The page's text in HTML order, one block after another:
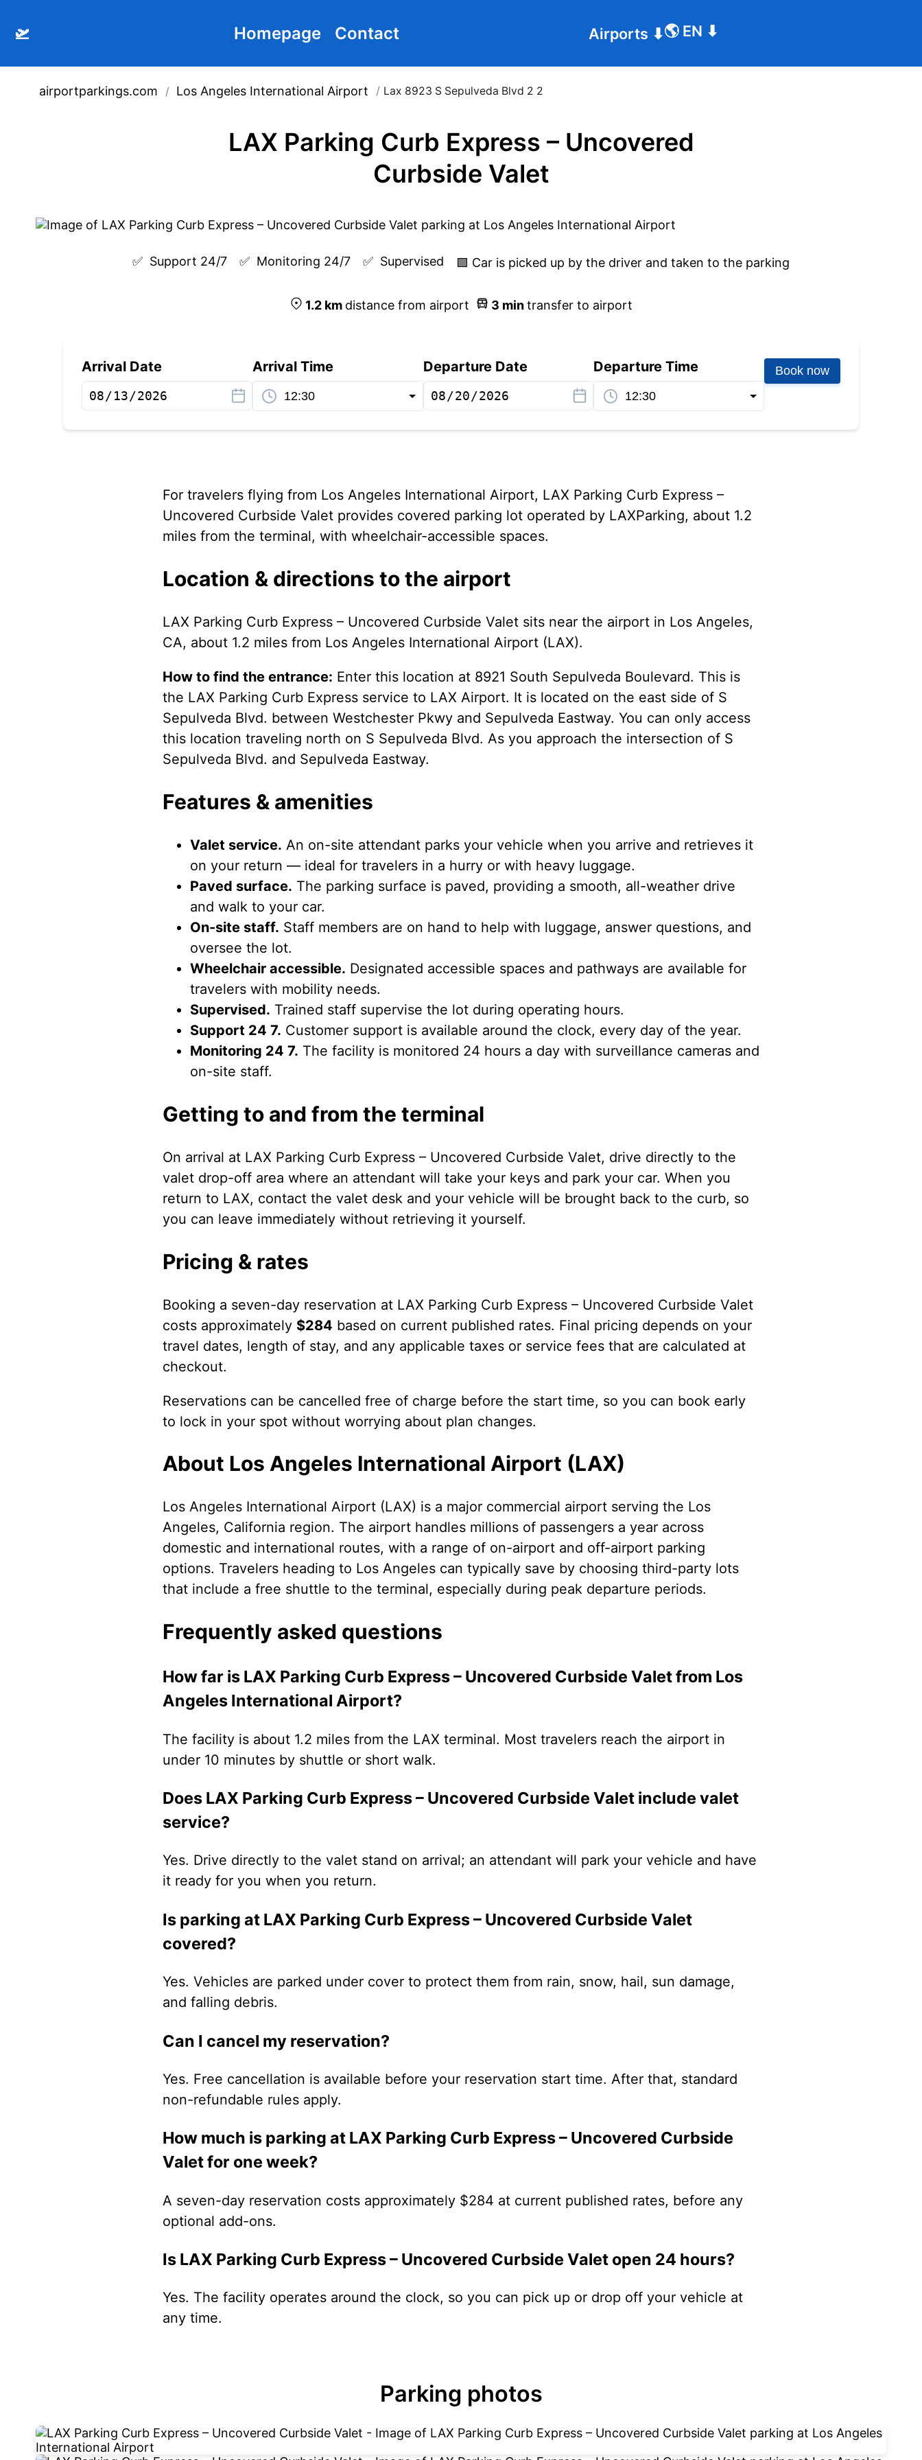
🛫 Homepage Contact Airports ⬇🌎 EN ⬇
airportparkings.com / Los Angeles International Airport / Lax 8923 S Sepulveda Blvd 2 2
LAX Parking Curb Express – Uncovered
Curbside Valet
✅ Support 24/7 ✅ Monitoring 24/7 ✅ Supervised 🟩 Car is picked up by the driver and taken to the parking
1.2km distance from airport 3 mintransfer to airport
Arrival Date Arrival Time Departure Date Departure Time Book now
For travelers flying from Los Angeles International Airport, LAX Parking Curb Express –
Uncovered Curbside Valet provides covered parking lot operated by LAXParking, about 1.2
miles from the terminal, with wheelchair-accessible spaces.
Location & directions to the airport
LAX Parking Curb Express – Uncovered Curbside Valet sits near the airport in Los Angeles,
CA, about 1.2 miles from Los Angeles International Airport (LAX).
How to find the entrance: Enter this location at 8921 South Sepulveda Boulevard. This is
the LAX Parking Curb Express service to LAX Airport. It is located on the east side of S
Sepulveda Blvd. between Westchester Pkwy and Sepulveda Eastway. You can only access
this location traveling north on S Sepulveda Blvd. As you approach the intersection of S
Sepulveda Blvd. and Sepulveda Eastway.
Features & amenities
Valet service. An on-site attendant parks your vehicle when you arrive and retrieves it
on your return — ideal for travelers in a hurry or with heavy luggage.
Paved surface. The parking surface is paved, providing a smooth, all-weather drive
and walk to your car.
On-site staff. Staff members are on hand to help with luggage, answer questions, and
oversee the lot.
Wheelchair accessible. Designated accessible spaces and pathways are available for
travelers with mobility needs.
Supervised. Trained staff supervise the lot during operating hours.
Support 24 7. Customer support is available around the clock, every day of the year.
Monitoring 24 7. The facility is monitored 24 hours a day with surveillance cameras and
on-site staff.
Getting to and from the terminal
On arrival at LAX Parking Curb Express – Uncovered Curbside Valet, drive directly to the
valet drop-off area where an attendant will take your keys and park your car. When you
return to LAX, contact the valet desk and your vehicle will be brought back to the curb, so
you can leave immediately without retrieving it yourself.
Pricing & rates
Booking a seven-day reservation at LAX Parking Curb Express – Uncovered Curbside Valet
costs approximately $284 based on current published rates. Final pricing depends on your
travel dates, length of stay, and any applicable taxes or service fees that are calculated at
checkout.
Reservations can be cancelled free of charge before the start time, so you can book early
to lock in your spot without worrying about plan changes.
About Los Angeles International Airport (LAX)
Los Angeles International Airport (LAX) is a major commercial airport serving the Los
Angeles, California region. The airport handles millions of passengers a year across
domestic and international routes, with a range of on-airport and off-airport parking
options. Travelers heading to Los Angeles can typically save by choosing third-party lots
that include a free shuttle to the terminal, especially during peak departure periods.
Frequently asked questions
How far is LAX Parking Curb Express – Uncovered Curbside Valet from Los
Angeles International Airport?
The facility is about 1.2 miles from the LAX terminal. Most travelers reach the airport in
under 10 minutes by shuttle or short walk.
Does LAX Parking Curb Express – Uncovered Curbside Valet include valet
service?
Yes. Drive directly to the valet stand on arrival; an attendant will park your vehicle and have
it ready for you when you return.
Is parking at LAX Parking Curb Express – Uncovered Curbside Valet
covered?
Yes. Vehicles are parked under cover to protect them from rain, snow, hail, sun damage,
and falling debris.
Can I cancel my reservation?
Yes. Free cancellation is available before your reservation start time. After that, standard
non-refundable rules apply.
How much is parking at LAX Parking Curb Express – Uncovered Curbside
Valet for one week?
A seven-day reservation costs approximately $284 at current published rates, before any
optional add-ons.
Is LAX Parking Curb Express – Uncovered Curbside Valet open 24 hours?
Yes. The facility operates around the clock, so you can pick up or drop off your vehicle at
any time.
Parking photos